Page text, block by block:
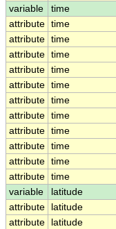
variable
time
attribute time
attribute time
attribute time
attribute time
attribute time
attribute time
attribute time
attribute time
attribute time
attribute time
attribute time
variable
latitude
attribute
latitude
attribute
latitude